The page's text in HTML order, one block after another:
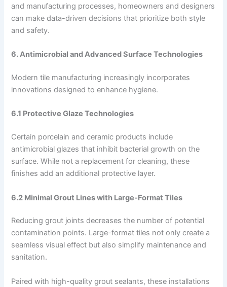
and manufacturing processes, homeowners and designers
can make data-driven decisions that prioritize both style
and safety.
6. Antimicrobial and Advanced Surface Technologies
Modern tile manufacturing increasingly incorporates
innovations designed to enhance hygiene.
6.1 Protective Glaze Technologies
Certain porcelain and ceramic products include
antimicrobial glazes that inhibit bacterial growth on the
surface. While not a replacement for cleaning, these
finishes add an additional protective layer.
6.2 Minimal Grout Lines with Large-Format Tiles
Reducing grout joints decreases the number of potential
contamination points. Large-format tiles not only create a
seamless visual effect but also simplify maintenance and
sanitation.
Paired with high-quality grout sealants, these installations